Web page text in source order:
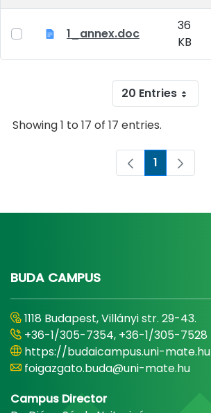
1_annex.doc
36
KB
20 Entries
Showing 1 to 17 of 17 entries.
Page
1
BUDA CAMPUS
1118 Budapest, Villányi str. 29-43.
+36-1/305-7354, +36-1/305-7528
https://budaicampus.uni-mate.hu
foigazgato.buda@uni-mate.hu
Campus Director